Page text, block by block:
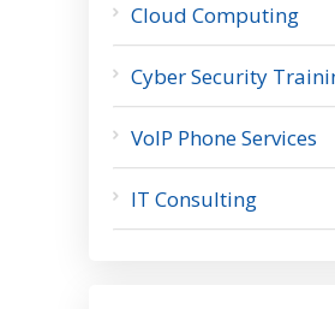
Cloud Computing
Cyber Security
VoIP Phone Services
IT Consulting